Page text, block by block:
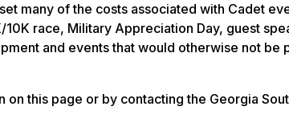
many of the costs associated with Cadet
race, Military Appreciation Day, guest
and events that would otherwise not be
this page or by contacting the Georgia